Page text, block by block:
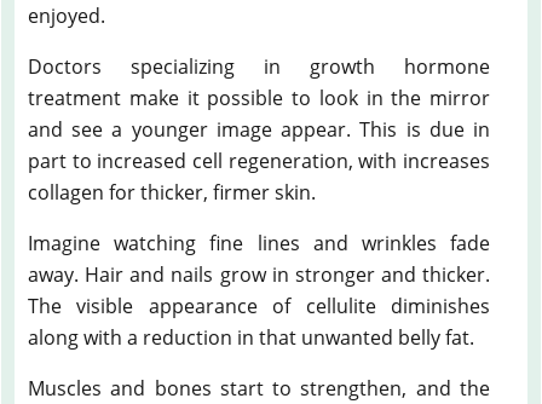
enjoyed.
Doctors specializing in growth hormone
treatment make it possible to look in the mirror
and see a younger image appear. This is due in
part to increased cell regeneration, with increases
collagen for thicker, firmer skin.
Imagine watching fine lines and wrinkles fade
away. Hair and nails grow in stronger and thicker.
The visible appearance of cellulite diminishes
along with a reduction in that unwanted belly fat.
Muscles and bones start to strengthen, and the